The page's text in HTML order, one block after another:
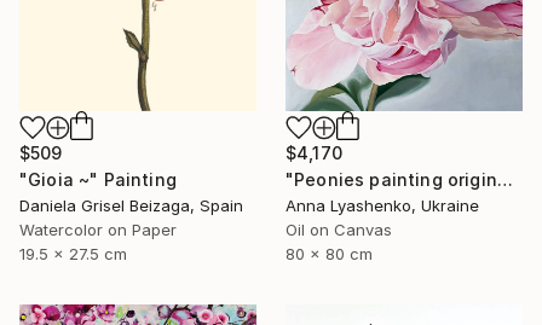
$509
"Gioia ~" Painting
Daniela Grisel Beizaga, Spain
Watercolor on Paper
19.5 x 27.5 cm
$4,170
"Peonies painting original, Flowers art canvas painting" Painting
Anna Lyashenko, Ukraine
Oil on Canvas
80 x 80 cm